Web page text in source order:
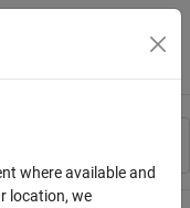
Toggle
where available and
location, we